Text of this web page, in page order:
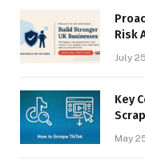
Risk
July
Key
May